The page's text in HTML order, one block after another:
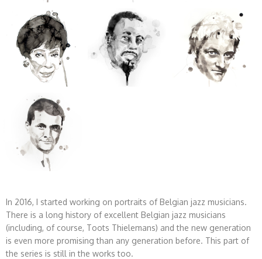
In 2016, I started working on portraits of Belgian jazz musicians.
There is a long history of excellent Belgian jazz musicians
(including, of course, Toots Thielemans) and the new generation
is even more promising than any generation before. This part of
the series is still in the works too.